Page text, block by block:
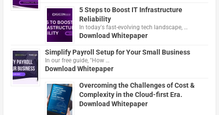
5 Steps to Boost IT Infrastructure
Reliability
In today's fast-evolving tech landscape, …
Download Whitepaper
Simplify Payroll Setup for Your Small Business
In our free guide, "How …
Download Whitepaper
Overcoming the Challenges of Cost &
Complexity in the Cloud-first Era.
Download Whitepaper